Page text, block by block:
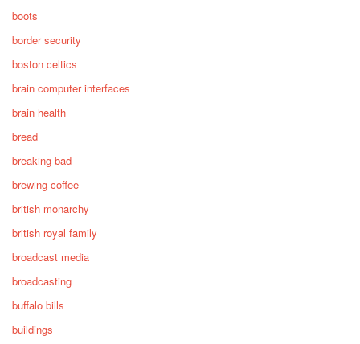
boots
border security
boston celtics
brain computer interfaces
brain health
bread
breaking bad
brewing coffee
british monarchy
british royal family
broadcast media
broadcasting
buffalo bills
buildings